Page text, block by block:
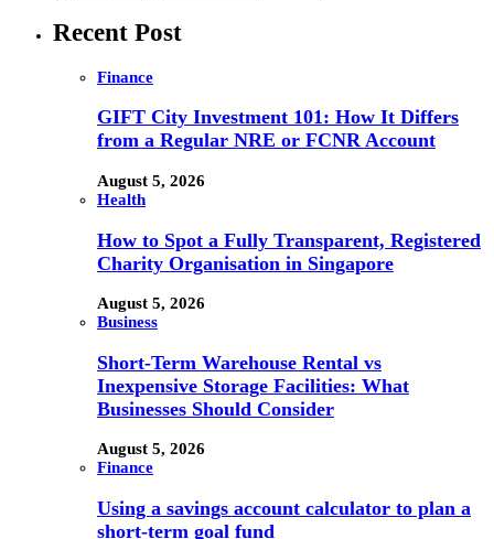
Recent Post
Finance
GIFT City Investment 101: How It Differs
from a Regular NRE or FCNR Account
August 5, 2026
Health
How to Spot a Fully Transparent, Registered
Charity Organisation in Singapore
August 5, 2026
Business
Short-Term Warehouse Rental vs
Inexpensive Storage Facilities: What
Businesses Should Consider
August 5, 2026
Finance
Using a savings account calculator to plan a
short-term goal fund